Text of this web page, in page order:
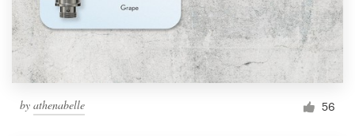
by athenabelle 56